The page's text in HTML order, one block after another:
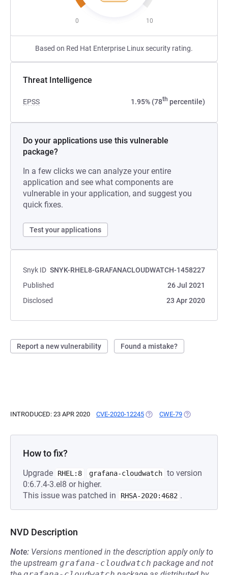
0 10
Based on Red Hat Enterprise Linux security rating.
Threat Intelligence
EPSS 1.95% (78th percentile)
Do your applications use this vulnerable
package?
In a few clicks we can analyze your entire
application and see what components are
vulnerable in your application, and suggest you
quick fixes.
Test your applications
Snyk ID SNYK-RHEL8-GRAFANACLOUDWATCH-1458227
Published
26 Jul 2021
Disclosed
23 Apr 2020
Report a new vulnerability Found a mistake?
INTRODUCED: 23 APR 2020 CVE-2020-12245 (OPENS IN A NEW TAB)
CWE-79 (OPENS IN A
How to fix?
Upgrade RHEL:8 grafana-cloudwatch to version
0:6.7.4-3.el8 or higher.
This issue was patched in
RHSA-2020:4682 .
NVD Description
Note: Versions mentioned in the description apply only to
the upstream grafana-cloudwatch package and not